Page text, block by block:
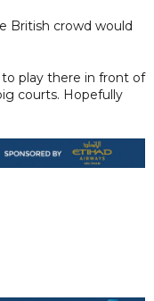
British crowd would
play there in front of
courts. Hopefully